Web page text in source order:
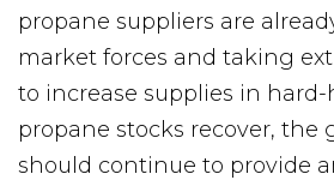
propane suppliers are
market forces and taking
to increase supplies in hard-
propane stocks recover, the
should continue to provide